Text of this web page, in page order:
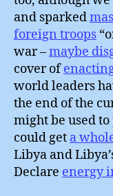
and sparked
foreign troops
war –maybe
cover of
world leaders
the end of the
might be used to
could get a
Libya and
Declare energy